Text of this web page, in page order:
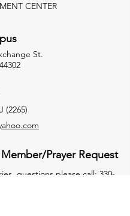
CENTER
St.
(2265)
Prayer Request
questions please call: 330-